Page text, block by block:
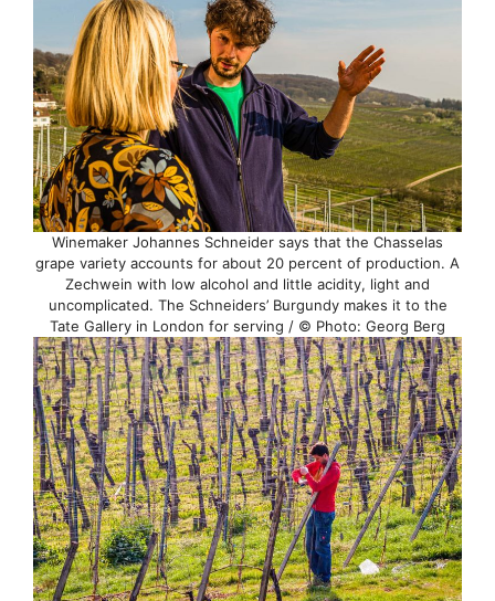
Winemaker Johannes Schneider says that the Chasselas
grape variety accounts for about 20 percent of production. A
Zechwein with low alcohol and little acidity, light and
uncomplicated. The Schneiders’ Burgundy makes it to the
Tate Gallery in London for serving / © Photo: Georg Berg